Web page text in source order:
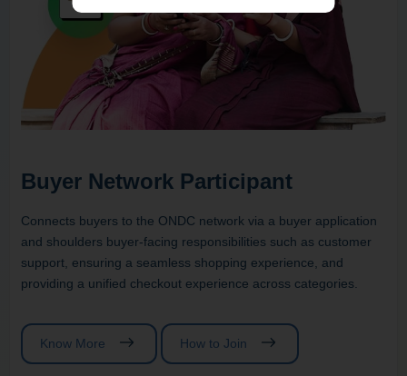
Buyer Network Participant
Connects buyers to the ONDC network via a buyer application
and shoulders buyer-facing responsibilities such as customer
support, ensuring a seamless shopping experience, and
providing a unified checkout experience across categories.
Know More How to Join